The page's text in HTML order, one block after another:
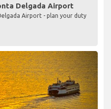
Delgada Airport
Airport - plan your duty